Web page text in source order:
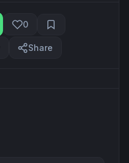
0
Share